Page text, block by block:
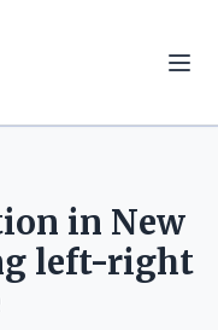
in New
left-right